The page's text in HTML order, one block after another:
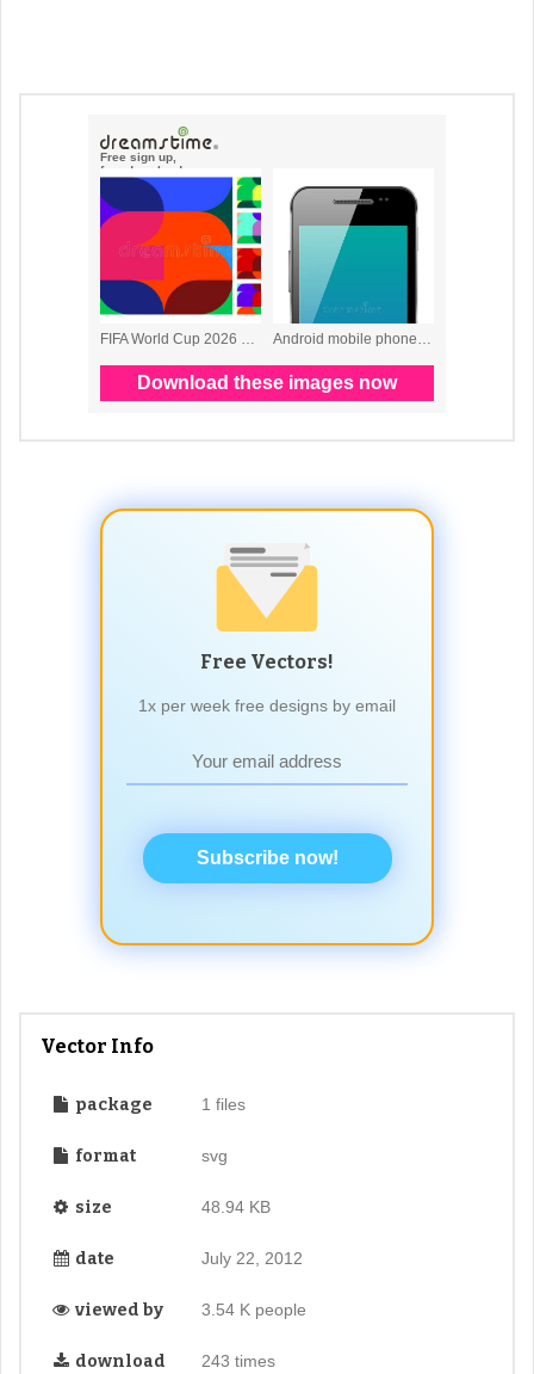
Free Vectors!
1x per week free designs by email
Subscribe now!
Vector Info
package 1 files
format svg
size 48.94 KB
date July 22, 2012
viewed by 3.54 K people
download 243 times